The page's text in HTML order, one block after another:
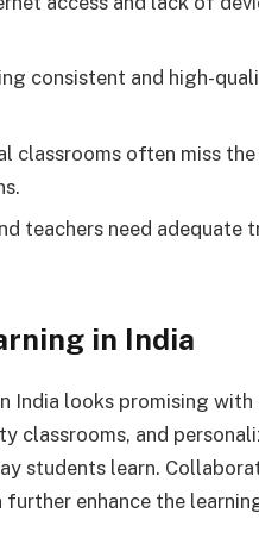
consistent and high-
classrooms often miss
teachers need
in India
India looks promising
classrooms, and
students learn.
enhance the